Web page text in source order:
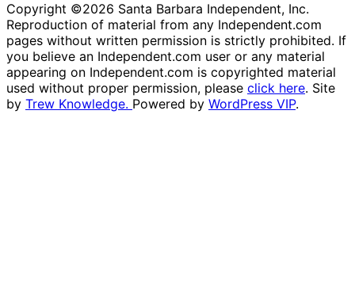
Copyright ©2026 Santa Barbara Independent, Inc.
Reproduction of material from any Independent.com
pages without written permission is strictly prohibited. If
you believe an Independent.com user or any material
appearing on Independent.com is copyrighted material
used without proper permission, please click here. Site
by Trew Knowledge. Powered by WordPress VIP.